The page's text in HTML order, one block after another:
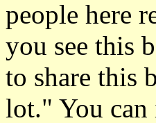
people here
you see this
to share this
lot." You can